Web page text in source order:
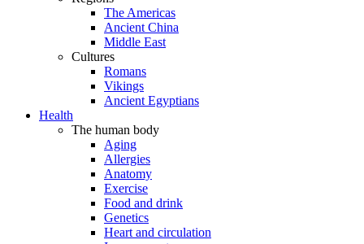
The Americas
Ancient China
Middle East
Cultures
Romans
Vikings
Ancient Egyptians
Health
The human body
Aging
Allergies
Anatomy
Exercise
Food and drink
Genetics
Heart and circulation